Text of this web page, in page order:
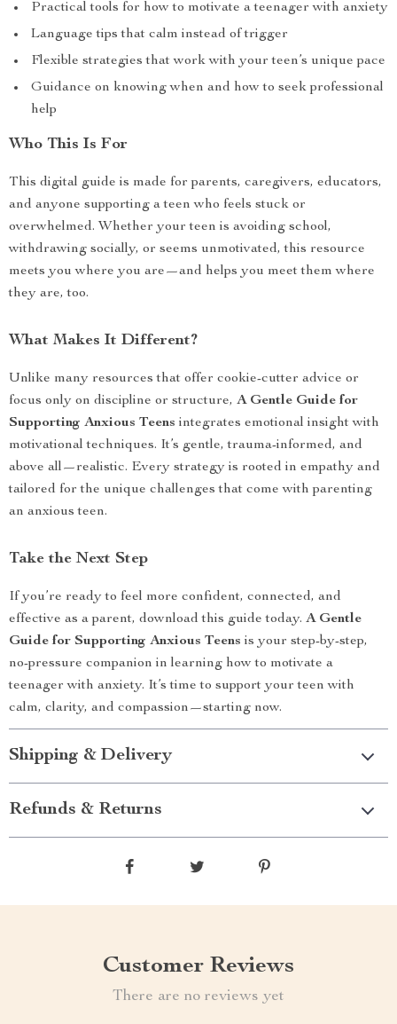
Practical tools for how to motivate a teenager with anxiety
Language tips that calm instead of trigger
Flexible strategies that work with your teen’s unique pace
Guidance on knowing when and how to seek professional
help
Who This Is For
This digital guide is made for parents, caregivers, educators,
and anyone supporting a teen who feels stuck or
overwhelmed. Whether your teen is avoiding school,
withdrawing socially, or seems unmotivated, this resource
meets you where you are—and helps you meet them where
they are, too.
What Makes It Different?
Unlike many resources that offer cookie-cutter advice or
focus only on discipline or structure, A Gentle Guide for
Supporting Anxious Teens integrates emotional insight with
motivational techniques. It’s gentle, trauma-informed, and
above all—realistic. Every strategy is rooted in empathy and
tailored for the unique challenges that come with parenting
an anxious teen.
Take the Next Step
If you’re ready to feel more confident, connected, and
effective as a parent, download this guide today. A Gentle
Guide for Supporting Anxious Teens is your step-by-step,
no-pressure companion in learning how to motivate a
teenager with anxiety. It’s time to support your teen with
calm, clarity, and compassion—starting now.
Shipping & Delivery
Refunds & Returns
Customer Reviews
There are no reviews yet